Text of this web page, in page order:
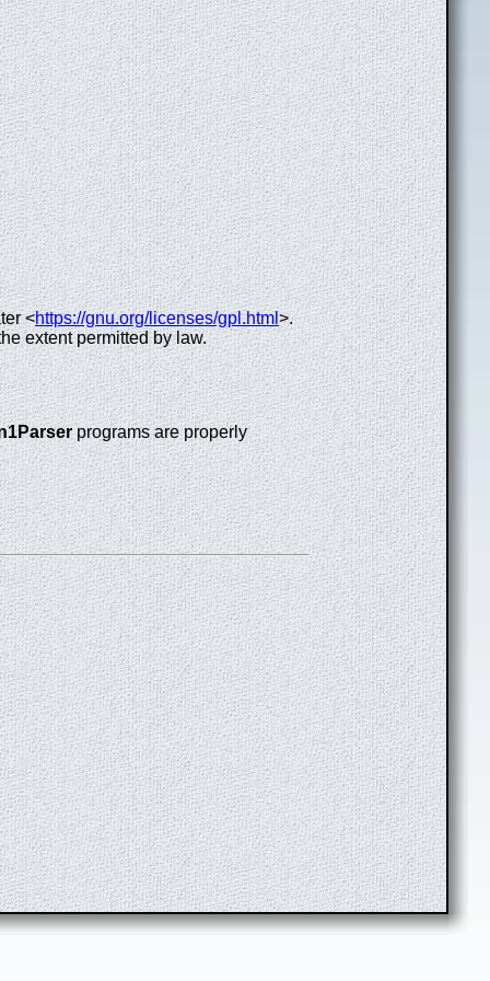
<https://gnu.org/licenses/gpl.html >.
extent permitted by law.
programs are properly